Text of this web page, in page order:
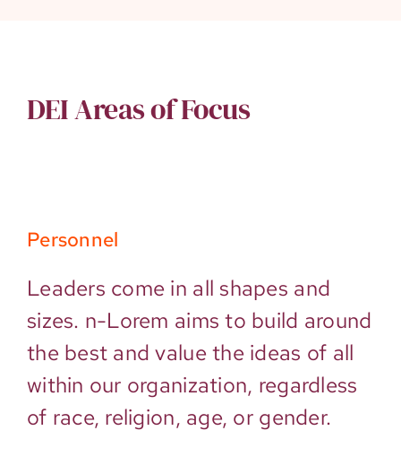
DEI Areas of Focus
Personnel
Leaders come in all shapes and
sizes. n-Lorem aims to build around
the best and value the ideas of all
within our organization, regardless
of race, religion, age, or gender.